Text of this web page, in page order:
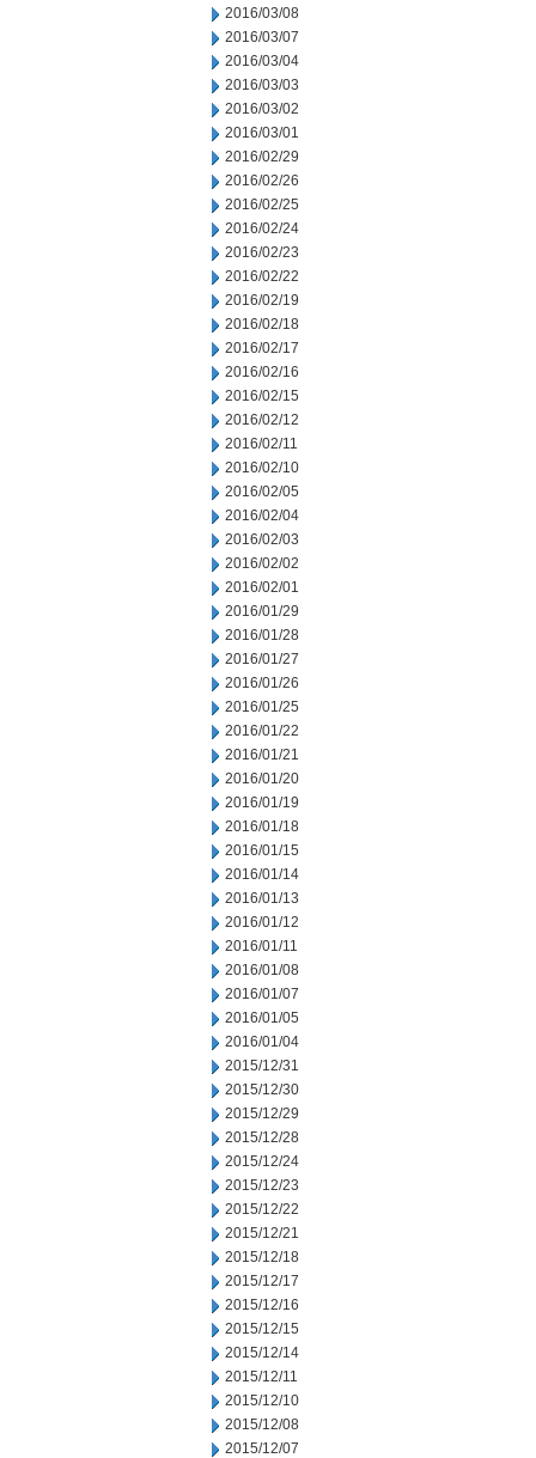
2016/03/08
2016/03/07
2016/03/04
2016/03/03
2016/03/02
2016/03/01
2016/02/29
2016/02/26
2016/02/25
2016/02/24
2016/02/23
2016/02/22
2016/02/19
2016/02/18
2016/02/17
2016/02/16
2016/02/15
2016/02/12
2016/02/11
2016/02/10
2016/02/05
2016/02/04
2016/02/03
2016/02/02
2016/02/01
2016/01/29
2016/01/28
2016/01/27
2016/01/26
2016/01/25
2016/01/22
2016/01/21
2016/01/20
2016/01/19
2016/01/18
2016/01/15
2016/01/14
2016/01/13
2016/01/12
2016/01/11
2016/01/08
2016/01/07
2016/01/05
2016/01/04
2015/12/31
2015/12/30
2015/12/29
2015/12/28
2015/12/24
2015/12/23
2015/12/22
2015/12/21
2015/12/18
2015/12/17
2015/12/16
2015/12/15
2015/12/14
2015/12/11
2015/12/10
2015/12/08
2015/12/07